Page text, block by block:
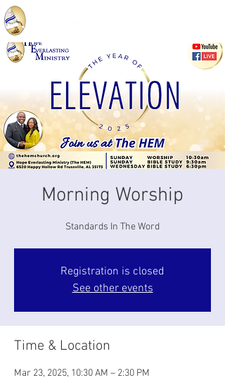
Morning Worship
Standards In The Word
Registration is closed
See other events
Time & Location
Mar 23, 2025, 10:30 AM – 2:30 PM